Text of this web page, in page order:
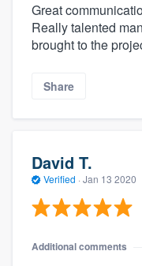
Great
Really talented
brought to the
Share
David T.
Verified · Jan 13 2020
Additional comments